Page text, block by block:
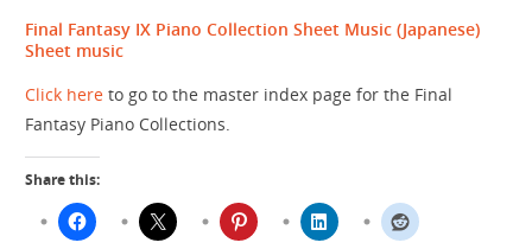
Final Fantasy IX Piano Collection Sheet Music (Japanese)
Sheet music
Click here to go to the master index page for the Final
Fantasy Piano Collections.
Share this: